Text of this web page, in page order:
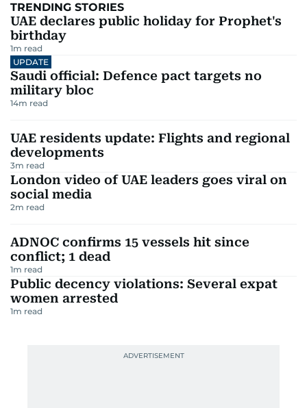
TRENDING STORIES
UAE declares public holiday for Prophet's
birthday
1m read
UPDATE
Saudi official: Defence pact targets no
military bloc
14m read
UAE residents update: Flights and regional
developments
3m read
London video of UAE leaders goes viral on
social media
2m read
ADNOC confirms 15 vessels hit since
conflict; 1 dead
1m read
Public decency violations: Several expat
women arrested
1m read